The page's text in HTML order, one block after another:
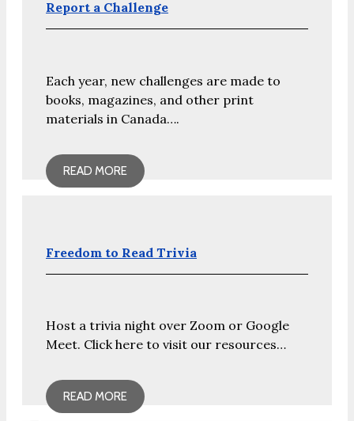
Report a Challenge
Each year, new challenges are made to
books, magazines, and other print
materials in Canada….
READ MORE
Freedom to Read Trivia
Host a trivia night over Zoom or Google
Meet. Click here to visit our resources…
READ MORE